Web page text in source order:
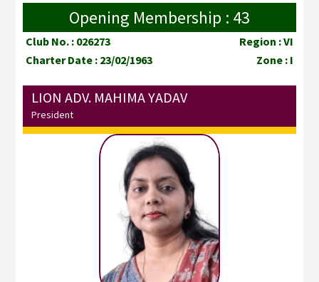
Opening Membership : 43
Club No. : 026273
Region : VI
Charter Date : 23/02/1963
Zone : I
LION ADV. MAHIMA YADAV
President